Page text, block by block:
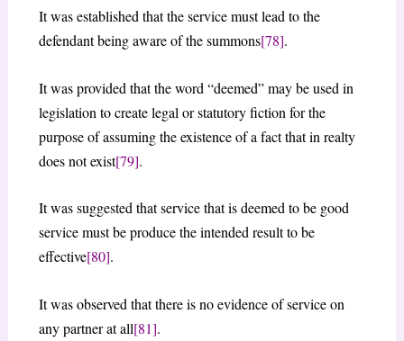
It was established that the service must lead to the
defendant being aware of the summons[78].
It was provided that the word “deemed” may be used in
legislation to create legal or statutory fiction for the
purpose of assuming the existence of a fact that in realty
does not exist[79].
It was suggested that service that is deemed to be good
service must be produce the intended result to be
effective[80].
It was observed that there is no evidence of service on
any partner at all[81].